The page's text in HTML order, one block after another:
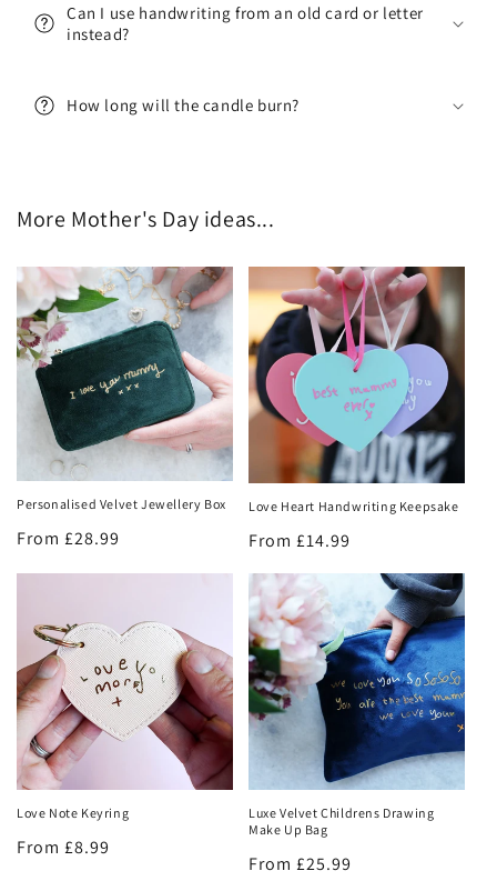
Can I use handwriting from an old card or letter
instead?
How long will the candle burn?
More Mother's Day ideas...
Personalised Velvet Jewellery Box
Regular
From £28.99
Love Heart Handwriting Keepsake
Regular
From £14.99
Love Note Keyring
Regular
From £8.99
Luxe Velvet Childrens Drawing
Make Up Bag
Regular
From £25.99